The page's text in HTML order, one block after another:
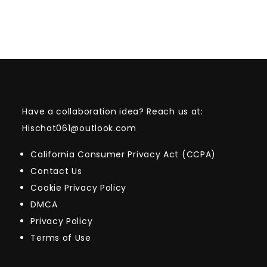
Have a collaboration idea? Reach us at:
Hischat061@outlook.com
California Consumer Privacy Act (CCPA)
Contact Us
Cookie Privacy Policy
DMCA
Privacy Policy
Terms of Use